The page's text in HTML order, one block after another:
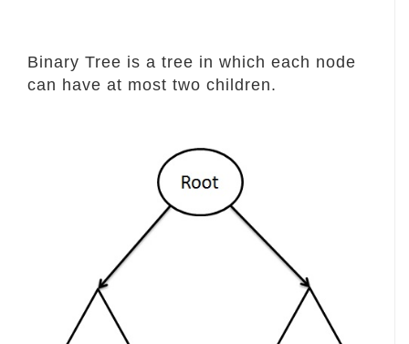
Binary Tree is a tree in which each node
can have at most two children.